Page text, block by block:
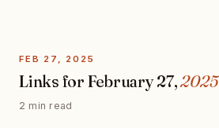
FEB 27, 2025
Links for February 27,2025
2 min read